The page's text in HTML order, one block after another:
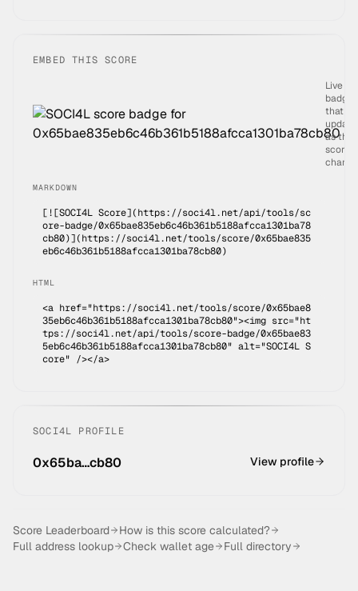
EMBED THIS SCORE
Live
badge
that
as the
score
MARKDOWN
[![SOCI4L Score](https://soci4l.net/api/tools/sc
ore-badge/0x65bae835eb6c46b361b5188afcca1301ba78
cb80)](https://soci4l.net/tools/score/0x65bae835
eb6c46b361b5188afcca1301ba78cb80)
HTML
<a href="https://soci4l.net/tools/score/0x65bae8
35eb6c46b361b5188afcca1301ba78cb80"><img src="ht
tps://soci4l.net/api/tools/score-badge/0x65bae83
5eb6c46b361b5188afcca1301ba78cb80" alt="SOCI4L S
core" /></a>
SOCI4L PROFILE
0x65ba…cb80 View profile
Score Leaderboard
How is this score calculated?
Full address lookup
Check wallet age Full directory